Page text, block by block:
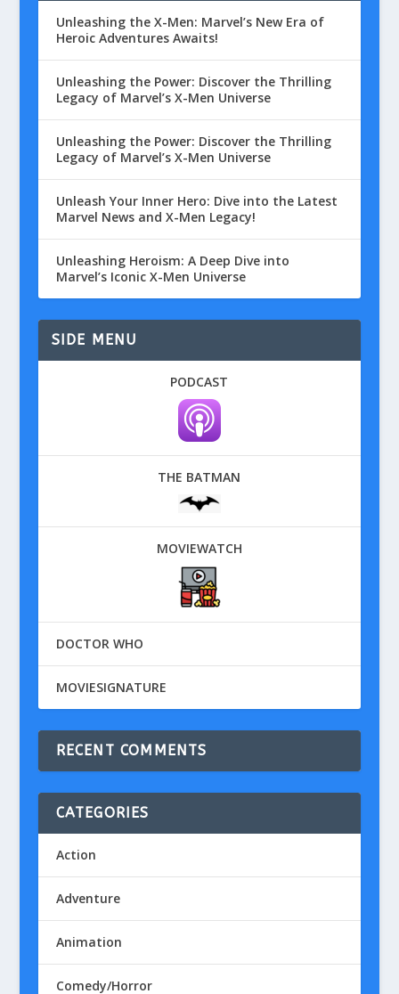
Unleashing the X-Men: Marvel’s New Era of
Heroic Adventures Awaits!
Unleashing the Power: Discover the Thrilling
Legacy of Marvel’s X-Men Universe
Unleashing the Power: Discover the Thrilling
Legacy of Marvel’s X-Men Universe
Unleash Your Inner Hero: Dive into the Latest
Marvel News and X-Men Legacy!
Unleashing Heroism: A Deep Dive into
Marvel’s Iconic X-Men Universe
SIDE MENU
PODCAST
THE BATMAN
MOVIEWATCH
DOCTOR WHO
MOVIESIGNATURE
RECENT COMMENTS
CATEGORIES
Action
Adventure
Animation
Comedy/Horror